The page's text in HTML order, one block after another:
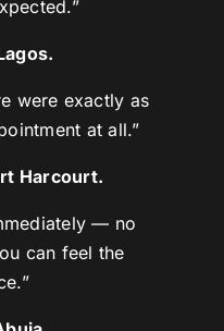
were exactly as
at all.”
Harcourt.
— no
can feel the